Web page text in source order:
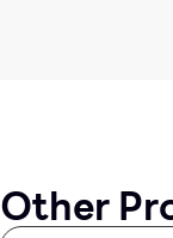
Other